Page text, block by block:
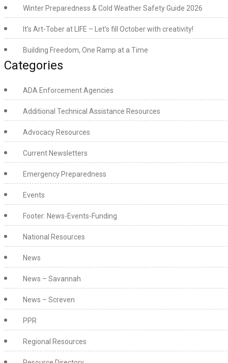
Winter Preparedness & Cold Weather Safety Guide 2026
It’s Art-Tober at LIFE – Let’s fill October with creativity!
Building Freedom, One Ramp at a Time
Categories
ADA Enforcement Agencies
Additional Technical Assistance Resources
Advocacy Resources
Current Newsletters
Emergency Preparedness
Events
Footer: News-Events-Funding
National Resources
News
News – Savannah
News – Screven
PPR
Regional Resources